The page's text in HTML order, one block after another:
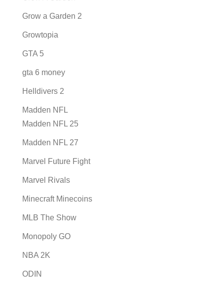
Grow a Garden 2
Growtopia
GTA 5
gta 6 money
Helldivers 2
Madden NFL
Madden NFL 25
Madden NFL 27
Marvel Future Fight
Marvel Rivals
Minecraft Minecoins
MLB The Show
Monopoly GO
NBA 2K
ODIN